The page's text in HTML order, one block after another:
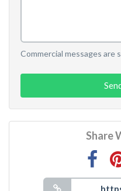
Commercial messages are
Share